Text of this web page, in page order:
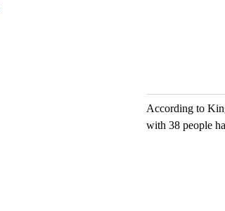
According to
with 38 people